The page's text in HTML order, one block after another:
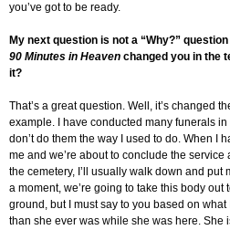
you’ve got to be ready.
My next question is not a “Why?”
90 Minutes in Heaven changed you in the
it?
That’s a great question. Well, it’s changed
example. I have conducted many funerals in
don’t do them the way I used to do. When I
me and we’re about to conclude the
the cemetery, I’ll usually walk down and put
a moment, we’re going to take this body out
ground, but I must say to you based on
than she ever was while she was here. She